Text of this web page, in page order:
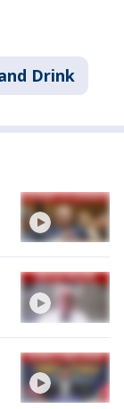
Drink